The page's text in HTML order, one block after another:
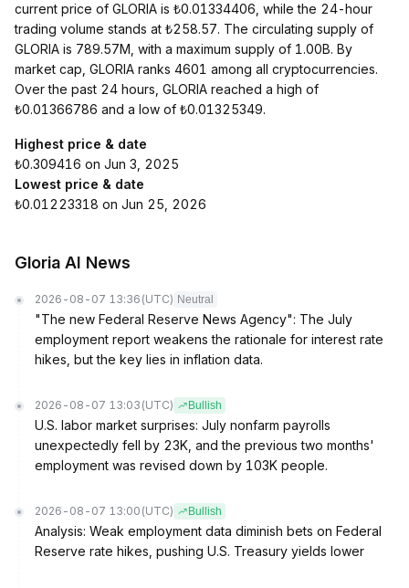
current price of GLORIA is ₺0.01334406, while the 24-hour
trading volume stands at ₺258.57. The circulating supply of
GLORIA is 789.57M, with a maximum supply of 1.00B. By
market cap, GLORIA ranks 4601 among all cryptocurrencies.
Over the past 24 hours, GLORIA reached a high of
₺0.01366786 and a low of ₺0.01325349.
Highest price & date
₺0.309416 on Jun 3, 2025
Lowest price & date
₺0.01223318 on Jun 25, 2026
Gloria AI News
2026-08-07 13:36 (UTC) Neutral
"The new Federal Reserve News Agency": The July
employment report weakens the rationale for interest rate
hikes, but the key lies in inflation data.
2026-08-07 13:03 (UTC) Bullish
U.S. labor market surprises: July nonfarm payrolls
unexpectedly fell by 23K, and the previous two months'
employment was revised down by 103K people.
2026-08-07 13:00 (UTC) Bullish
Analysis: Weak employment data diminish bets on Federal
Reserve rate hikes, pushing U.S. Treasury yields lower